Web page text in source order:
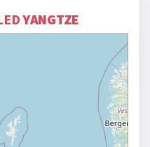
YANGTZE